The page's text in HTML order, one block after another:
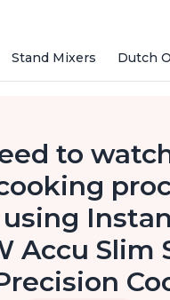
Stand Mixers Dutch
to
Accu Slim